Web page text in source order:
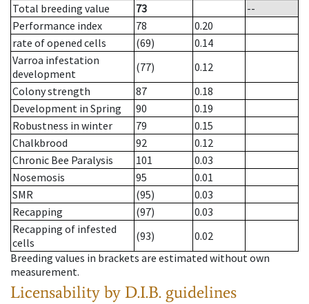
Total breeding value
73
--
Performance index
78
0.20
rate of opened cells
(69)
0.14
Varroa infestation
development
(77)
0.12
Colony strength
87
0.18
Development in Spring
90
0.19
Robustness in winter
79
0.15
Chalkbrood
92
0.12
Chronic Bee Paralysis
101
0.03
Nosemosis
95
0.01
SMR
(95)
0.03
Recapping
(97)
0.03
Recapping of infested
cells
(93)
0.02
Breeding values in brackets are estimated without own
measurement.
Licensability by D.I.B. guidelines